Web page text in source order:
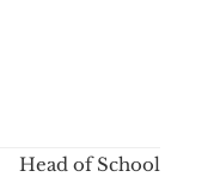
Head of School